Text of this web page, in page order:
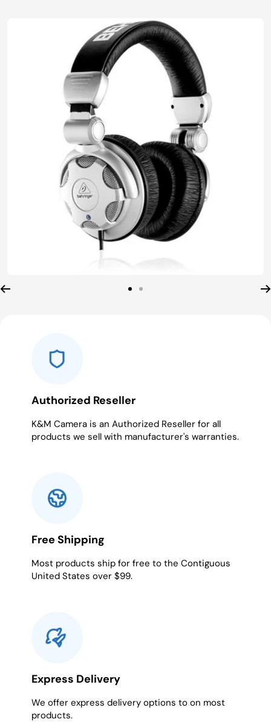
Go Go
Authorized Reseller
K&M Camera is an Authorized Reseller for all
products we sell with manufacturer's warranties.
Free Shipping
Most products ship for free to the Contiguous
United States over $99.
Express Delivery
We offer express delivery options to on most
products.